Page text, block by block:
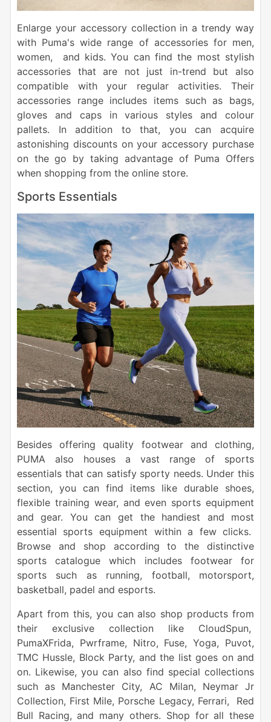
Enlarge your accessory collection in a trendy way
with Puma's wide range of accessories for men,
women, and kids. You can find the most stylish
accessories that are not just in-trend but also
compatible with your regular activities. Their
accessories range includes items such as bags,
gloves and caps in various styles and colour
pallets. In addition to that, you can acquire
astonishing discounts on your accessory purchase
on the go by taking advantage of Puma Offers
when shopping from the online store.
Sports Essentials
Besides offering quality footwear and clothing,
PUMA also houses a vast range of sports
essentials that can satisfy sporty needs. Under this
section, you can find items like durable shoes,
flexible training wear, and even sports equipment
and gear. You can get the handiest and most
essential sports equipment within a few clicks.
Browse and shop according to the distinctive
sports catalogue which includes footwear for
sports such as running, football, motorsport,
basketball, padel and esports.
Apart from this, you can also shop products from
their exclusive collection like CloudSpun,
PumaXFrida, Pwrframe, Nitro, Fuse, Yoga, Puvot,
TMC Hussle, Block Party, and the list goes on and
on. Likewise, you can also find special collections
such as Manchester City, AC Milan, Neymar Jr
Collection, First Mile, Porsche Legacy, Ferrari, Red
Bull Racing, and many others. Shop for all these